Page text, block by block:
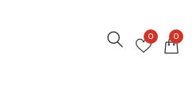
0
0